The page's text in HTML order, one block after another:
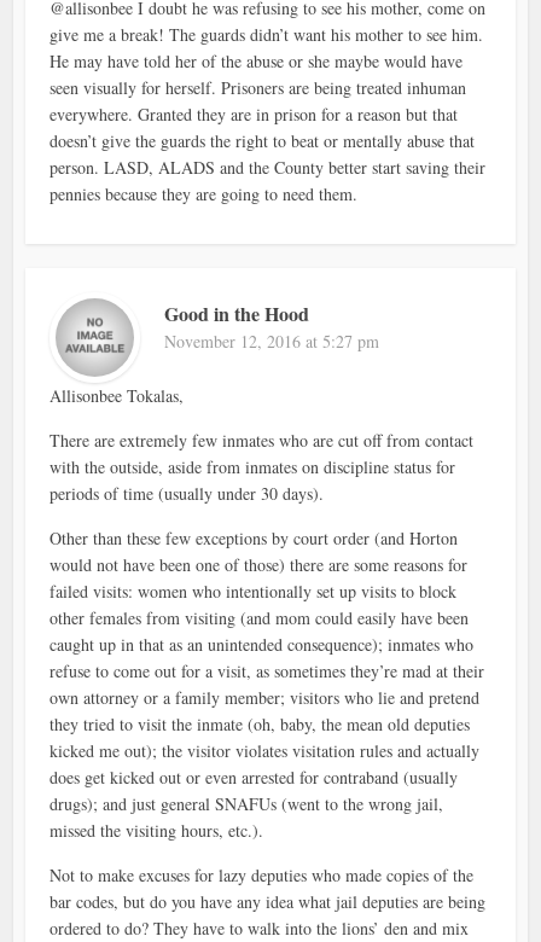
@allisonbee I doubt he was refusing to see his mother, come on
give me a break! The guards didn’t want his mother to see him.
He may have told her of the abuse or she maybe would have
seen visually for herself. Prisoners are being treated inhuman
everywhere. Granted they are in prison for a reason but that
doesn’t give the guards the right to beat or mentally abuse that
person. LASD, ALADS and the County better start saving their
pennies because they are going to need them.
Good in the Hood
November 12, 2016 at 5:27 pm
Allisonbee Tokalas,
There are extremely few inmates who are cut off from contact
with the outside, aside from inmates on discipline status for
periods of time (usually under 30 days).
Other than these few exceptions by court order (and Horton
would not have been one of those) there are some reasons for
failed visits: women who intentionally set up visits to block
other females from visiting (and mom could easily have been
caught up in that as an unintended consequence); inmates who
refuse to come out for a visit, as sometimes they’re mad at their
own attorney or a family member; visitors who lie and pretend
they tried to visit the inmate (oh, baby, the mean old deputies
kicked me out); the visitor violates visitation rules and actually
does get kicked out or even arrested for contraband (usually
drugs); and just general SNAFUs (went to the wrong jail,
missed the visiting hours, etc.).
Not to make excuses for lazy deputies who made copies of the
bar codes, but do you have any idea what jail deputies are being
ordered to do? They have to walk into the lions’ den and mix